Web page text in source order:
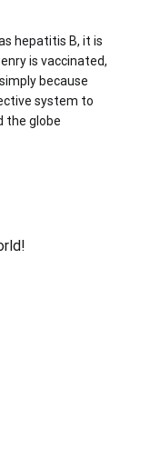
hepatitis B, it is
is vaccinated,
because
system to
the globe